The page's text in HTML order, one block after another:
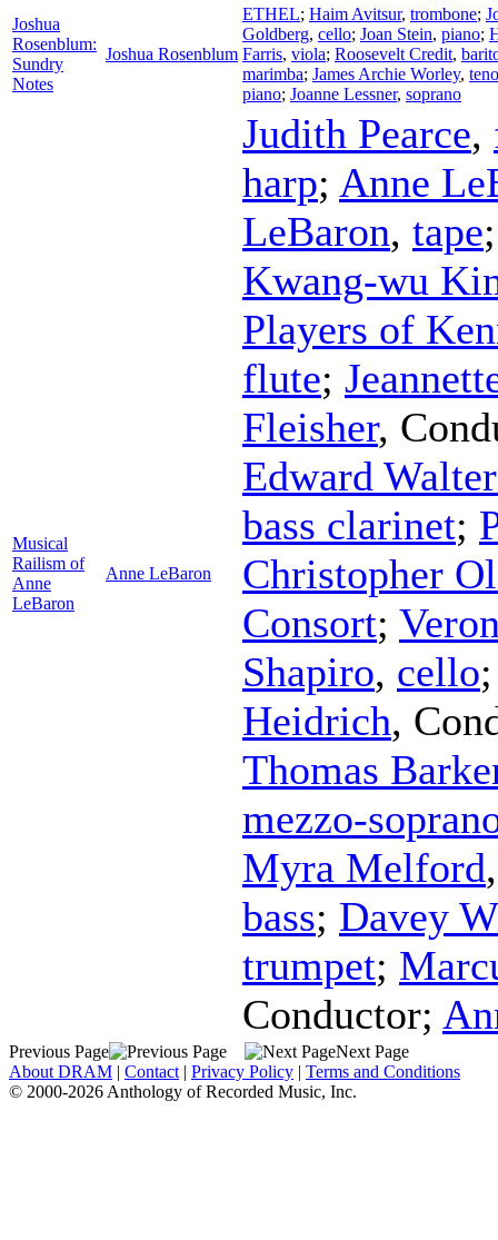
Joshua
Rosenblum:
Sundry
Notes
Joshua Rosenblum
ETHEL; Haim Avitsur, trombone;
Goldberg, cello; Joan Stein, piano;
Farris, viola; Roosevelt Credit,
marimba; James Archie Worley,
piano; Joanne Lessner, soprano
Musical
Railism of
Anne
LeBaron
Anne LeBaron
Judith Pearce,
harp; Anne
LeBaron, tape
Kwang-wu
Players of
flute;
Fleisher,
Edward
bass clarinet;
Christopher
Consort;
Shapiro, cello
Heidrich,
Thomas
mezzo-
Myra Melford
bass; Davey
trumpet;
Conductor;
Previous Page
Next Page
About DRAM | Contact | Privacy Policy | Terms and Conditions
© 2000-2026 Anthology of Recorded Music, Inc.